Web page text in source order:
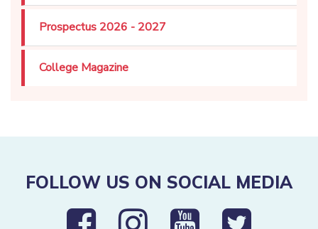
Prospectus 2026 - 2027
College Magazine
FOLLOW US ON SOCIAL MEDIA